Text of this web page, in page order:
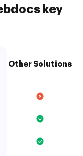
key
Other Solutions